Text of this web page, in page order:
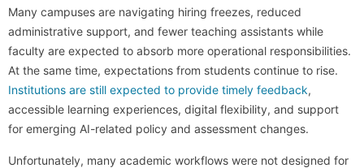
Many campuses are navigating hiring freezes, reduced
administrative support, and fewer teaching assistants while
faculty are expected to absorb more operational responsibilities.
At the same time, expectations from students continue to rise.
Institutions are still expected to provide timely feedback,
accessible learning experiences, digital flexibility, and support
for emerging AI-related policy and assessment changes.
Unfortunately, many academic workflows were not designed for